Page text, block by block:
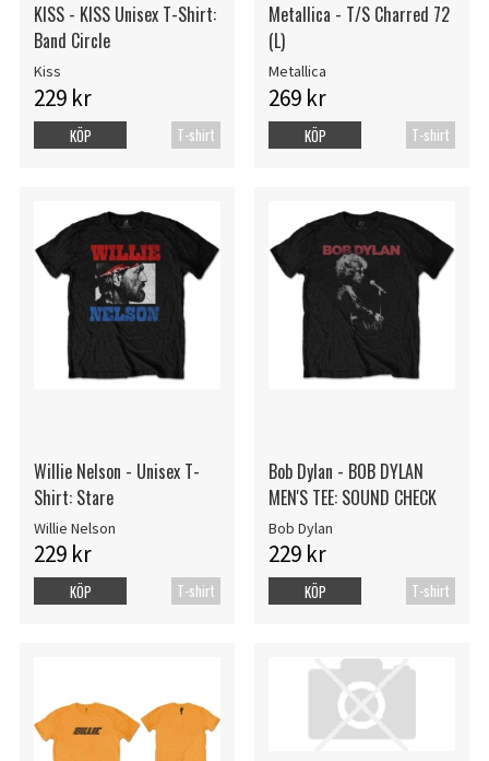
KISS - KISS Unisex T-Shirt:
Band Circle
Kiss
229 kr
T-shirt
KÖP
Metallica - T/S Charred 72
(L)
Metallica
269 kr
T-shirt
KÖP
Willie Nelson - Unisex T-
Shirt: Stare
Willie Nelson
229 kr
T-shirt
KÖP
Bob Dylan - BOB DYLAN
MEN'S TEE: SOUND CHECK
Bob Dylan
229 kr
T-shirt
KÖP